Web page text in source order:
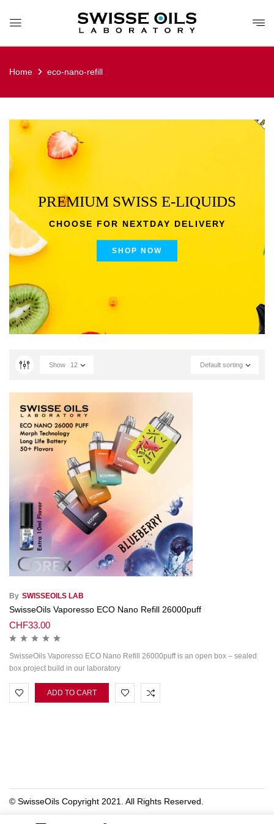
Home eco-nano-refill
PREMIUM SWISS E-LIQUIDS
CHOOSE FOR NEXTDAY DELIVERY
SHOP NOW
Default sorting
Show 12
By SWISSEOILS LAB
SwisseOils Vaporesso ECO Nano Refill 26000puff
CHF33.00
SwisseOils Vaporesso ECO Nano Refill 26000puff is an open box – sealed
box project build in our laboratory
ADD TO CART
© SwisseOils Copyright 2021. All Rights Reserved.